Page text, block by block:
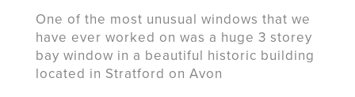
One of the most unusual windows that we
have ever worked on was a huge 3 storey
bay window in a beautiful historic building
located in Stratford on Avon